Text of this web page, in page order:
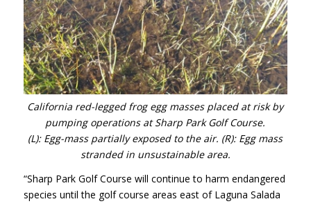
California red-legged frog egg masses placed at risk by
pumping operations at Sharp Park Golf Course.
(L): Egg-mass partially exposed to the air. (R): Egg mass
stranded in unsustainable area.
“Sharp Park Golf Course will continue to harm endangered
species until the golf course areas east of Laguna Salada